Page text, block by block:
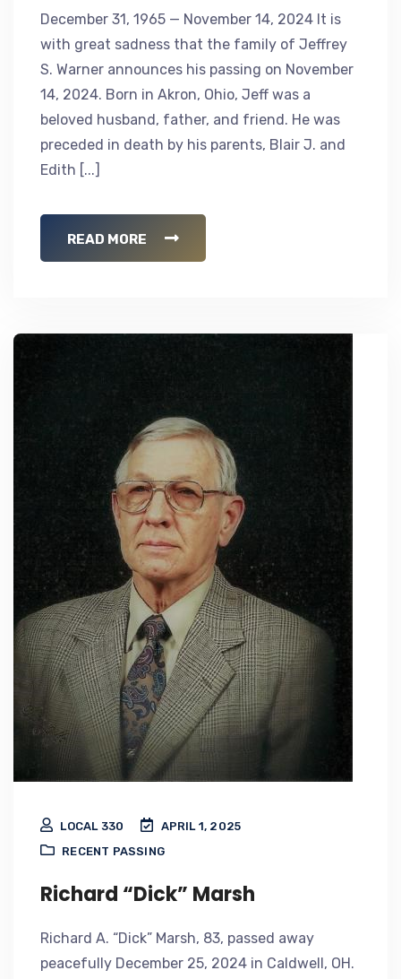
December 31, 1965 — November 14, 2024 It is
with great sadness that the family of Jeffrey
S. Warner announces his passing on November
14, 2024. Born in Akron, Ohio, Jeff was a
beloved husband, father, and friend. He was
preceded in death by his parents, Blair J. and
Edith [...]
READ MORE
LOCAL 330
APRIL 1, 2025
RECENT PASSING
Richard “Dick” Marsh
Richard A. “Dick” Marsh, 83, passed away
peacefully December 25, 2024 in Caldwell, OH.